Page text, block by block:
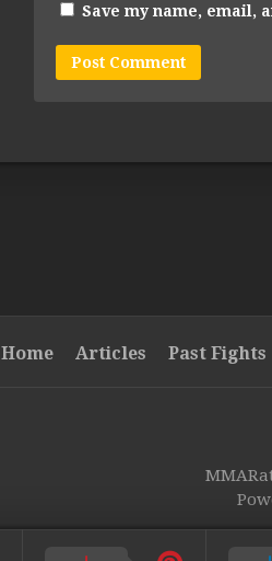
Save my name, email,
Home Articles Past Fights